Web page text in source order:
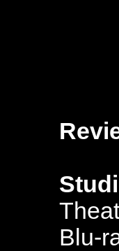
Blu-